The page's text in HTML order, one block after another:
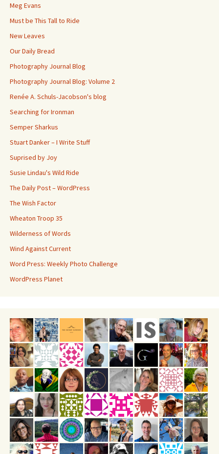
Meg Evans
Must be This Tall to Ride
New Leaves
Our Daily Bread
Photography Journal Blog
Photography Journal Blog: Volume 2
Renée A. Schuls-Jacobson's blog
Searching for Ironman
Semper Sharkus
Stuart Danker – I Write Stuff
Suprised by Joy
Susie Lindau's Wild Ride
The Daily Post – WordPress
The Wish Factor
Wheaton Troop 35
Wilderness of Words
Wind Against Current
Word Press: Weekly Photo Challenge
WordPress Planet